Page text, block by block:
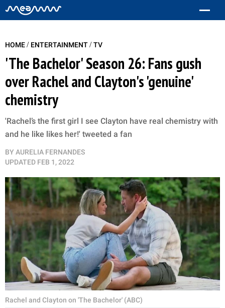
HOME/ ENTERTAINMENT/TV
'The Bachelor' Season 26: Fans gush
over Rachel and Clayton's 'genuine'
chemistry
'Rachel’s the first girl I see Clayton have real chemistry with
and he like likes her!' tweeted a fan
BY AURELIA FERNANDES
UPDATED FEB 1, 2022
Rachel and Clayton on 'The Bachelor' (ABC)